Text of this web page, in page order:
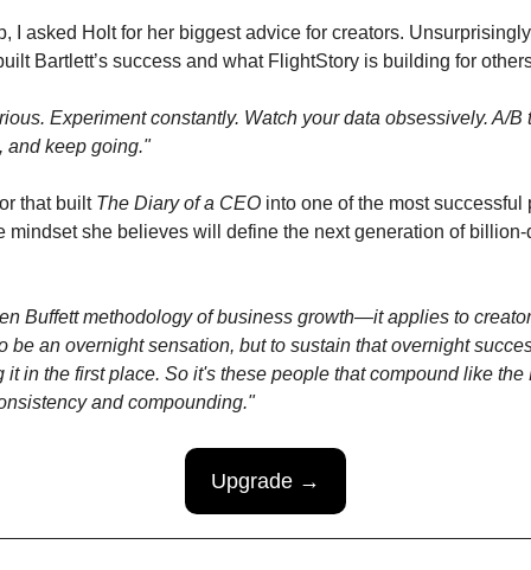
I asked Holt for her biggest advice for creators.
Bartlett’s success and what FlightStory is building for
Experiment constantly. Watch your data obsessively. A/B
and keep going."
that built The Diary of a CEO into one of the most successful
mindset she believes will define the next generation of
Buffett methodology of business growth—it applies to
be an overnight sensation, but to sustain that overnight
it in the first place. So it's these people that compound like the
and compounding."
Upgrade →